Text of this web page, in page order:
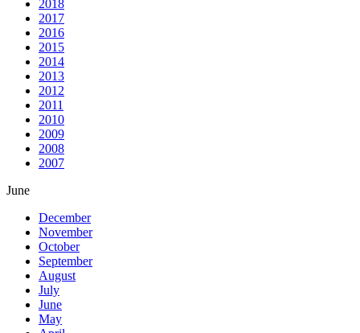
2018
2017
2016
2015
2014
2013
2012
2011
2010
2009
2008
2007
June
December
November
October
September
August
July
June
May